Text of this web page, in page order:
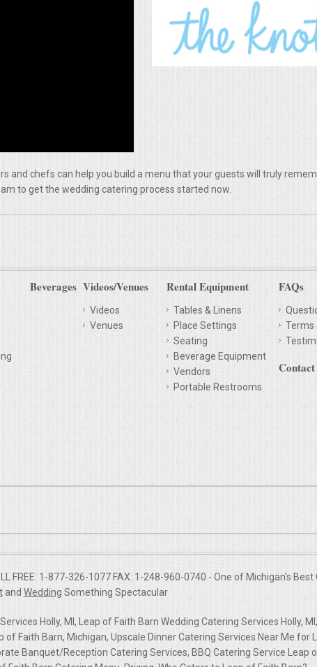
and chefs can help you build a menu that your guests will truly
to get the wedding catering process started now.
Beverages Videos/Venues
Videos
Venues
Rental Equipment
Tables & Linens
Place Settings
Seating
Beverage Equipment
Vendors
Portable Restrooms
FAQs
Terms
Contact
FREE: 1-877-326-1077 FAX: 1-248-960-0740 - One of Michigan's
and Wedding Something Spectacular
Holly, MI, Leap of Faith Barn Wedding Catering Services Holly,
Faith Barn, Michigan, Upscale Dinner Catering Services Near Me for
Banquet/Reception Catering Services, BBQ Catering Service Leap